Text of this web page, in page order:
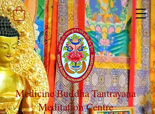
Medicine Buddha Tantrayana
Meditation Centre